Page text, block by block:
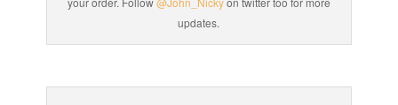
updates.